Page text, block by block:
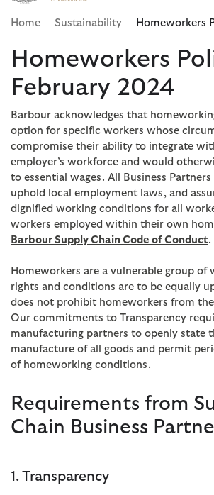
Click to view our Accessibility Statement
Home
Sustainability Homeworkers
Homeworkers
February 2024
Barbour acknowledges that
option for specific workers whose
compromise their ability to integrate
employer’s workforce and would
to essential wages. All Business
uphold local employment laws, and
dignified working conditions for all
workers employed within their own
Barbour Supply Chain Code of Conduct.
Homeworkers are a vulnerable group of
rights and conditions are to be equally
does not prohibit homeworkers from
Our commitments to Transparency
manufacturing partners to openly state
manufacture of all goods and permit
of homeworking conditions.
Requirements from
Chain Business
1. Transparency